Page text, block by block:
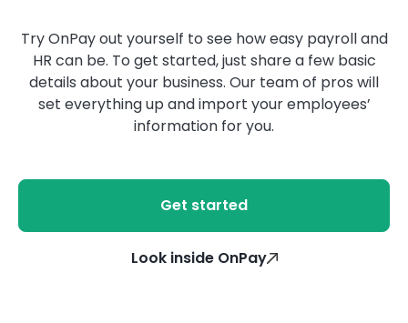
Try OnPay out yourself to see how easy payroll and
HR can be. To get started, just share a few basic
details about your business. Our team of pros will
set everything up and import your employees’
information for you.
Get started
Look inside OnPay